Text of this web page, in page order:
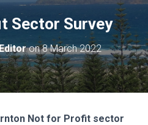
G
L
E
N
A
V
I
G
Sector Survey
on8 March 2022
Not for Profit sector